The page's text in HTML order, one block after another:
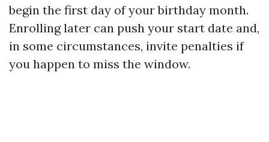
begin the first day of your birthday month.
Enrolling later can push your start date and,
in some circumstances, invite penalties if
you happen to miss the window.